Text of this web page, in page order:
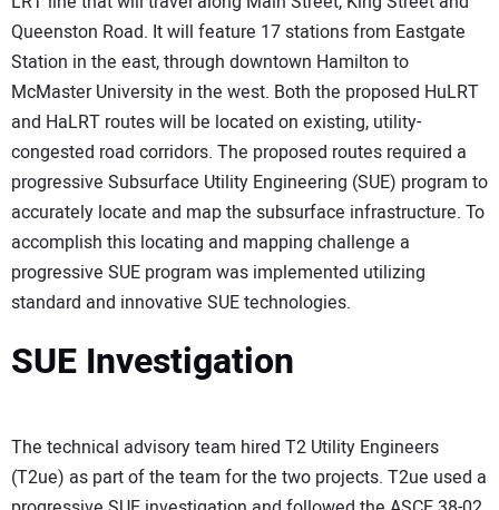
Queenston Road. It will feature 17 stations from Eastgate
Station in the east, through downtown Hamilton to
McMaster University in the west. Both the proposed HuLRT
and HaLRT routes will be located on existing, utility-
congested road corridors. The proposed routes required a
progressive Subsurface Utility Engineering (SUE) program to
accurately locate and map the subsurface infrastructure. To
accomplish this locating and mapping challenge a
progressive SUE program was implemented utilizing
standard and innovative SUE technologies.
SUE Investigation
The technical advisory team hired T2 Utility Engineers
(T2ue) as part of the team for the two projects. T2ue used a